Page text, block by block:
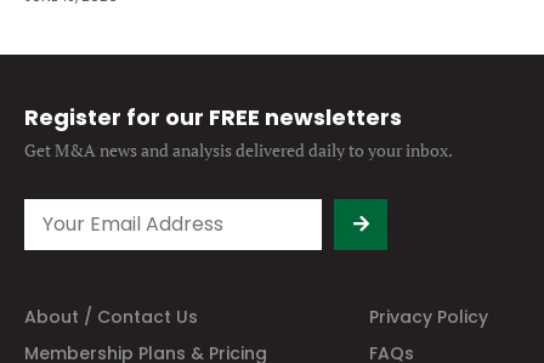
Register for our FREE newsletters
Get M&A news and analysisdelivered daily to your inbox.
About / Contact Us
Privacy Policy
Membership Plans & Pricing
FAQs